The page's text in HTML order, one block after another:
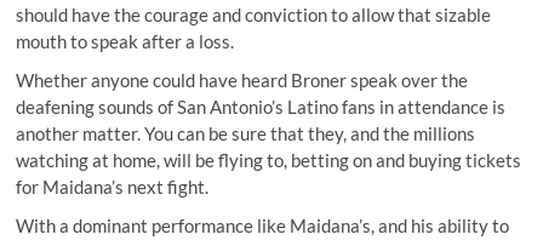
should have the courage and conviction to allow that sizable
mouth to speak after a loss.
Whether anyone could have heard Broner speak over the
deafening sounds of San Antonio’s Latino fans in attendance is
another matter. You can be sure that they, and the millions
watching at home, will be flying to, betting on and buying tickets
for Maidana’s next fight.
With a dominant performance like Maidana’s, and his ability to